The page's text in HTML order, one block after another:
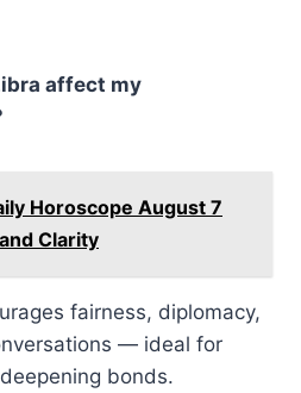
affect my
Horoscope August 7
Clarity
fairness, diplomacy,
— ideal for
bonds.